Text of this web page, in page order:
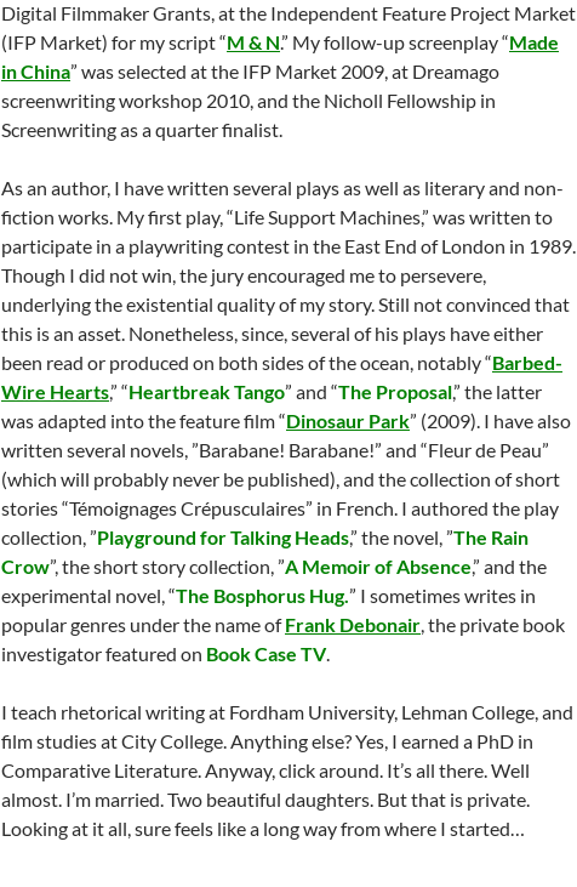
Digital Filmmaker Grants, at the Independent Feature Project Market
(IFP Market) for my script “M & N.” My follow-up screenplay “Made
in China” was selected at the IFP Market 2009, at Dreamago
screenwriting workshop 2010, and the Nicholl Fellowship in
Screenwriting as a quarter finalist.
As an author, I have written several plays as well as literary and non-
fiction works. My first play, “Life Support Machines,” was written to
participate in a playwriting contest in the East End of London in 1989.
Though I did not win, the jury encouraged me to persevere,
underlying the existential quality of my story. Still not convinced that
this is an asset. Nonetheless, since, several of his plays have either
been read or produced on both sides of the ocean, notably “Barbed-
Wire Hearts,” “Heartbreak Tango” and “The Proposal,” the latter
was adapted into the feature film “Dinosaur Park” (2009). I have also
written several novels, ”Barabane! Barabane!” and “Fleur de Peau”
(which will probably never be published), and the collection of short
stories “Témoignages Crépusculaires” in French. I authored the play
collection, ”Playground for Talking Heads,” the novel, ”The Rain
Crow”, the short story collection, ”A Memoir of Absence,” and the
experimental novel, “The Bosphorus Hug.” I sometimes writes in
popular genres under the name ofFrank Debonair, the private book
investigator featured on Book Case TV.
I teach rhetorical writing at Fordham University, Lehman College, and
film studies at City College. Anything else? Yes, I earned a PhD in
Comparative Literature. Anyway, click around. It’s all there. Well
almost. I’m married. Two beautiful daughters. But that is private.
Looking at it all, sure feels like a long way from where I started…